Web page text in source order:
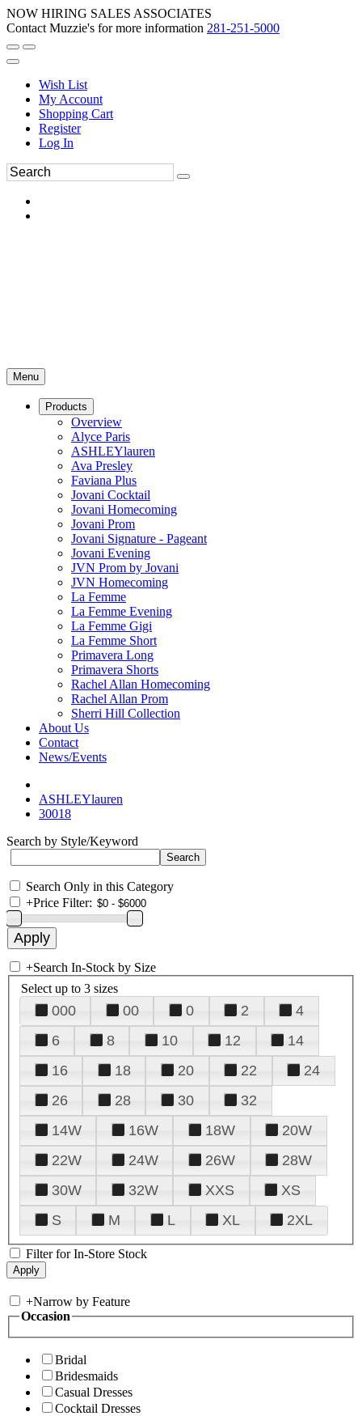
NOW HIRING SALES ASSOCIATES
Contact Muzzie's for more information 281-251-5000
Wish List
My Account
Shopping Cart
Register
Log In
Menu
Products
Overview
Alyce Paris
ASHLEYlauren
Ava Presley
Faviana Plus
Jovani Cocktail
Jovani Homecoming
Jovani Prom
Jovani Signature - Pageant
Jovani Evening
JVN Prom by Jovani
JVN Homecoming
La Femme
La Femme Evening
La Femme Gigi
La Femme Short
Primavera Long
Primavera Shorts
Rachel Allan Homecoming
Rachel Allan Prom
Sherri Hill Collection
About Us
Contact
News/Events
ASHLEYlauren
30018
Search by Style/Keyword
Search Only in this Category
+Price Filter:
+Search In-Stock by Size
Select up to 3 sizes
000 00 0 2
4
6
8 10 12
14
16
18 20 22
24
26
28 30
32
14W
16W 18W
20W
22W
24W 26W
28W
30W
32W XXS
XS
S
M L XL 2XL
Filter for In-Store Stock
+Narrow by Feature
Occasion
Bridal
Bridesmaids
Casual Dresses
Cocktail Dresses